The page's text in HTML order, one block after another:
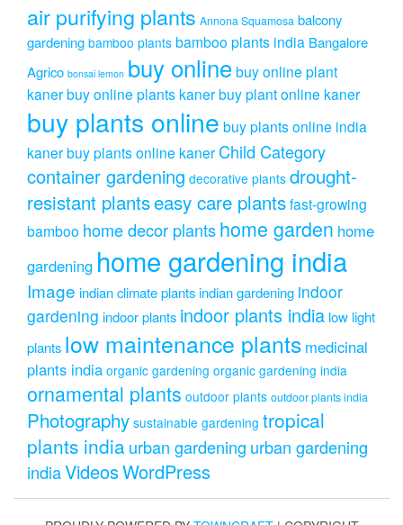
air purifying plants Annona Squamosa balcony
gardening bamboo plants bamboo plants india Bangalore
Agrico bonsai lemon buy onlinebuy online plant
kanerbuy online plants kanerbuy plant online kaner
buy plants online buy plants online india
kanerbuy plants online kaner Child Category
container gardening decorative plants drought-
resistant plantseasy care plantsfast-growing
bamboo home decor plantshome garden home
gardening home gardening india
Image indian climate plantsindian gardening indoor
gardening indoor plants indoor plants india low light
plants low maintenance plants medicinal
plants india organic gardening organic gardening india
ornamental plants outdoor plants outdoor plants india
Photography sustainable gardening tropical
plants indiaurban gardening urban gardening
indiaVideosWordPress